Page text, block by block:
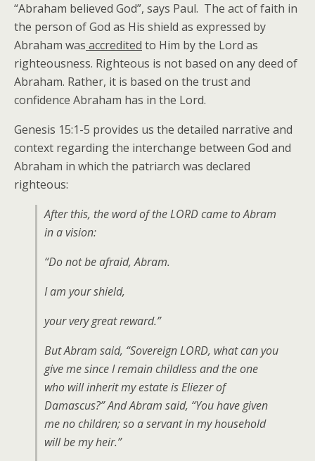
“Abraham believed God”, says Paul. The act of faith in
the person of God as His shield as expressed by
Abraham was accredited to Him by the Lord as
righteousness. Righteous is not based on any deed of
Abraham. Rather, it is based on the trust and
confidence Abraham has in the Lord.
Genesis 15:1-5 provides us the detailed narrative and
context regarding the interchange between God and
Abraham in which the patriarch was declared
righteous:
After this, the word of the LORD came to Abram
in a vision:
“Do not be afraid, Abram.
I am your shield,
your very great reward.”
But Abram said, “Sovereign LORD, what can you
give me since I remain childless and the one
who will inherit my estate is Eliezer of
Damascus?” And Abram said, “You have given
me no children; so a servant in my household
will be my heir.”